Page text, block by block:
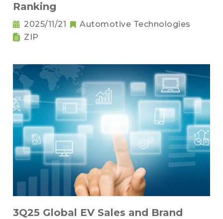
Ranking
2025/11/21
Automotive Technologies
ZIP
3Q25 Global EV Sales and Brand